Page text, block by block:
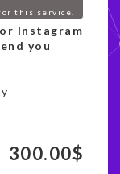
this service.
Instagram
you
300.00$